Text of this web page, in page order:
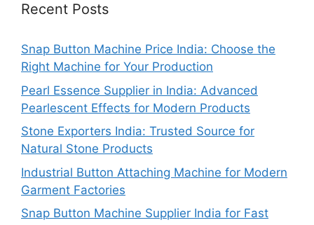
Recent Posts
Snap Button Machine Price India: Choose the
Right Machine for Your Production
Pearl Essence Supplier in India: Advanced
Pearlescent Effects for Modern Products
Stone Exporters India: Trusted Source for
Natural Stone Products
Industrial Button Attaching Machine for Modern
Garment Factories
Snap Button Machine Supplier India for Fast